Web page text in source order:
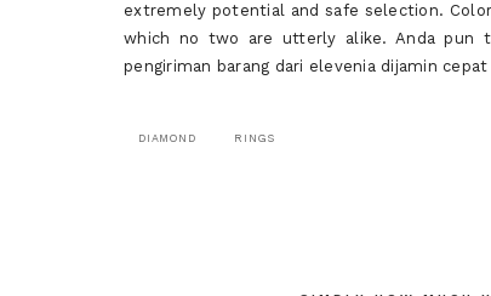
extremely potential and safe selection.
which no two are utterly alike. Anda pun
pengiriman barang dari elevenia dijamin
DIAMOND RINGS